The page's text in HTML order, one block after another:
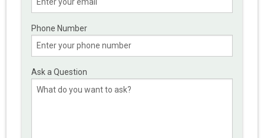
Phone Number
Ask a Question